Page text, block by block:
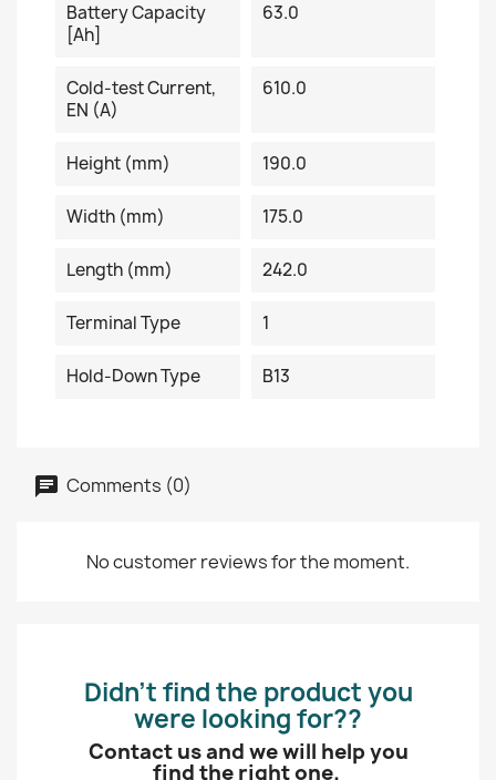
Battery Capacity
[Ah]
63.0
Cold-test Current,
EN (A)
610.0
Height (mm) 190.0
Width (mm) 175.0
Length (mm) 242.0
Terminal Type 1
Hold-Down Type B13
Comments (0)
No customer reviews for the moment.
Didn’t find the product you
were looking for??
Contact us and we will help you
find the right one.